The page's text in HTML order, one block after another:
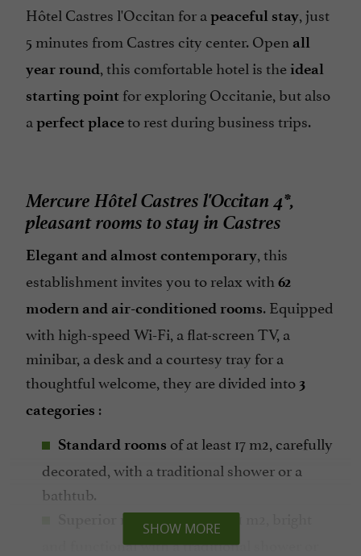
Sauna / Steam room
Seminar Room
Spa
Spanish spoken
Television : yes
Hôtel Castres l'Occitan for a peaceful stay, just
5 minutes from Castres city center. Open all
year round, this comfortable hotel is theideal
starting point for exploring Occitanie, but also
a perfect placeto rest during business trips.
Mercure Hôtel Castres l'Occitan 4*,
pleasant rooms to stay in Castres
Elegant and almost contemporary, this
establishment invites you to relax with 62
modern and air-conditioned rooms. Equipped
with high-speed Wi-Fi, a flat-screen TV, a
minibar, a desk and a courtesy tray for a
thoughtful welcome, they are divided into 3
categories :
Standard rooms of at least 17 m2, carefully
decorated, with a traditional shower or a
bathtub.
Superior roomsof at least 21 m2, bright
and functional with a traditional shower or
SHOW MORE